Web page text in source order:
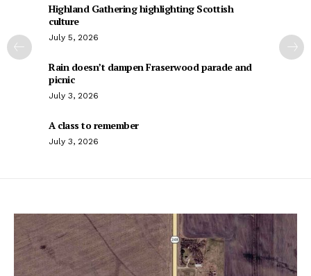
Highland Gathering highlighting Scottish
culture
July 5, 2026
Rain doesn’t dampen Fraserwood parade and
picnic
July 3, 2026
A class to remember
July 3, 2026